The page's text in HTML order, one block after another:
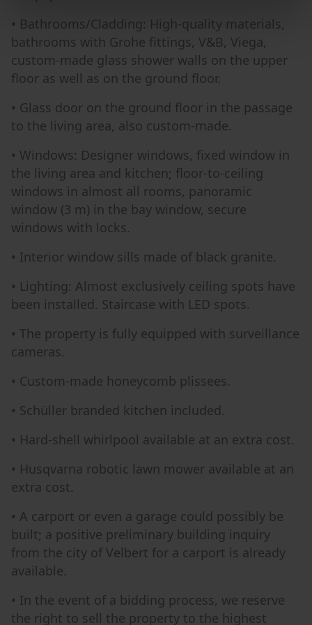
• Bathrooms/Cladding: High-quality materials,
bathrooms with Grohe fittings, V&B, Viega,
custom-made glass shower walls on the upper
floor as well as on the ground floor.
• Glass door on the ground floor in the passage
to the living area, also custom-made.
• Windows: Designer windows, fixed window in
the living area and kitchen; floor-to-ceiling
windows in almost all rooms, panoramic
window (3 m) in the bay window, secure
windows with locks.
• Interior window sills made of black granite.
• Lighting: Almost exclusively ceiling spots have
been installed. Staircase with LED spots.
• The property is fully equipped with surveillance
cameras.
• Custom-made honeycomb plissees.
• Schüller branded kitchen included.
• Hard-shell whirlpool available at an extra cost.
• Husqvarna robotic lawn mower available at an
extra cost.
• A carport or even a garage could possibly be
built; a positive preliminary building inquiry
from the city of Velbert for a carport is already
available.
• In the event of a bidding process, we reserve
the right to sell the property to the highest